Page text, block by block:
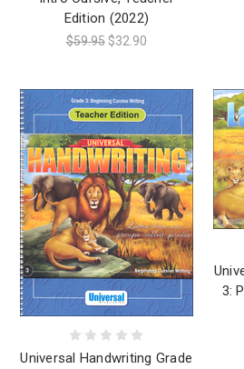
Edition (2022)
$59.95 $32.90
Universal Handwriting Grade
3: